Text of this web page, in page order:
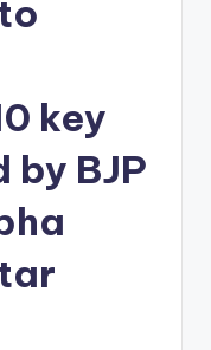
key
by BJP